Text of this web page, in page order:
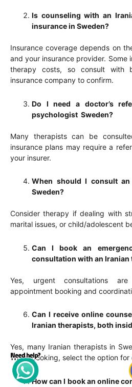
Is counseling with an
insurance in Sweden?
Insurance coverage depends on
and your insurance provider. Some
therapy costs, so consult with
insurance company to confirm.
Do I need a doctor’s
psychologist Sweden?
Many therapists can be
insurance plans may require a
your insurer.
When should I consult
Sweden?
Consider therapy if dealing with
marital issues, or child/adolescent
Can I book an
consultation with an Iranian
Yes, urgent consultations
appointment booking and
Can I receive online
Iranian therapists, both
Yes, many Iranian therapists in
When booking, select the option for
How can I book an online